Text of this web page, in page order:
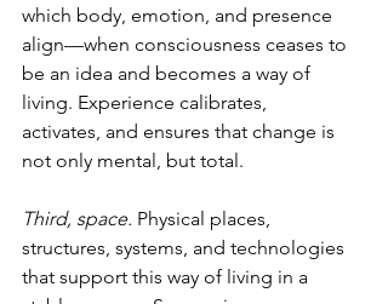
which body, emotion, and presence
align—when consciousness ceases to
be an idea and becomes a way of
living. Experience calibrates,
activates, and ensures that change is
not only mental, but total.
Third, space. Physical places,
structures, systems, and technologies
that support this way of living in a